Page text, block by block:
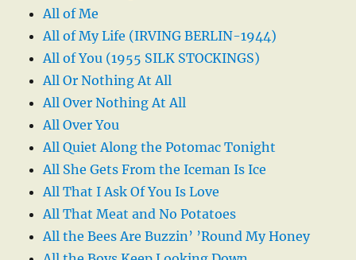
All of Me
All of My Life (IRVING BERLIN-1944)
All of You (1955 SILK STOCKINGS)
All Or Nothing At All
All Over Nothing At All
All Over You
All Quiet Along the Potomac Tonight
All She Gets From the Iceman Is Ice
All That I Ask Of You Is Love
All That Meat and No Potatoes
All the Bees Are Buzzin’ ’Round My Honey